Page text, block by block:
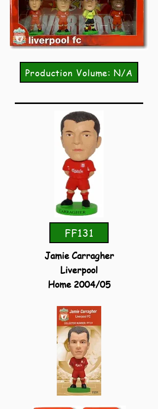
Production Volume: N/A
FF131
Jamie Carragher
Liverpool
Home 2004/05